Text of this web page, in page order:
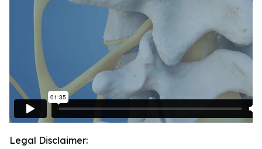
Legal Disclaimer: